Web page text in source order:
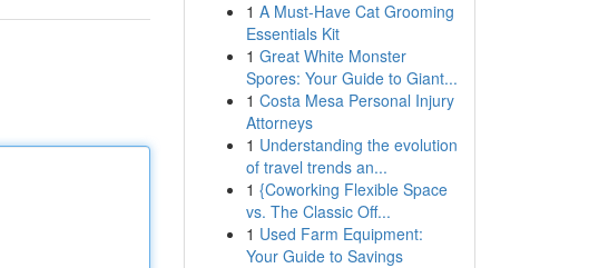
1 A Must-Have Cat Grooming
Essentials Kit
1 Great White Monster
Spores: Your Guide to Giant...
1 Costa Mesa Personal Injury
Attorneys
1 Understanding the evolution
of travel trends an...
1 {Coworking Flexible Space
vs. The Classic Off...
1 Used Farm Equipment:
Your Guide to Savings